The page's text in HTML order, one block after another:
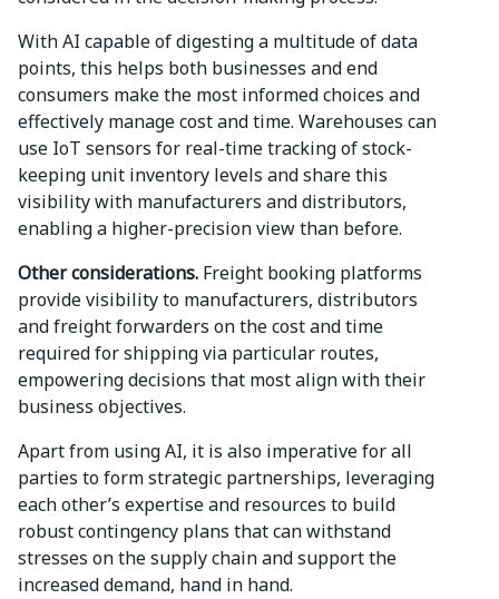
With AI capable of digesting a multitude of data
points, this helps both businesses and end
consumers make the most informed choices and
effectively manage cost and time. Warehouses can
use IoT sensors for real-time tracking of stock-
keeping unit inventory levels and share this
visibility with manufacturers and distributors,
enabling a higher-precision view than before.
Other considerations. Freight booking platforms
provide visibility to manufacturers, distributors
and freight forwarders on the cost and time
required for shipping via particular routes,
empowering decisions that most align with their
business objectives.
Apart from using AI, it is also imperative for all
parties to form strategic partnerships, leveraging
each other’s expertise and resources to build
robust contingency plans that can withstand
stresses on the supply chain and support the
increased demand, hand in hand.